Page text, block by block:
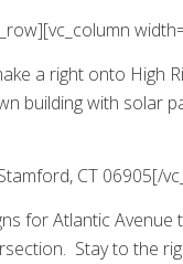
a right onto High
building with solar
CT 06905[/
for Atlantic
Stay to the